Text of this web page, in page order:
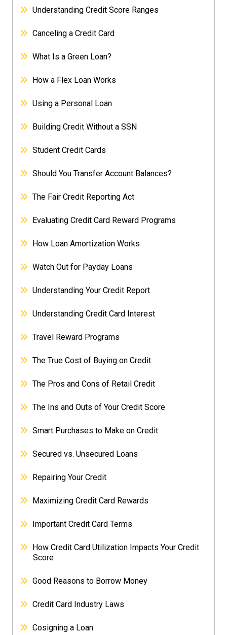
Understanding Credit Score Ranges
Canceling a Credit Card
What Is a Green Loan?
How a Flex Loan Works
Using a Personal Loan
Building Credit Without a SSN
Student Credit Cards
Should You Transfer Account Balances?
The Fair Credit Reporting Act
Evaluating Credit Card Reward Programs
How Loan Amortization Works
Watch Out for Payday Loans
Understanding Your Credit Report
Understanding Credit Card Interest
Travel Reward Programs
The True Cost of Buying on Credit
The Pros and Cons of Retail Credit
The Ins and Outs of Your Credit Score
Smart Purchases to Make on Credit
Secured vs. Unsecured Loans
Repairing Your Credit
Maximizing Credit Card Rewards
Important Credit Card Terms
How Credit Card Utilization Impacts Your Credit
Score
Good Reasons to Borrow Money
Credit Card Industry Laws
Cosigning a Loan